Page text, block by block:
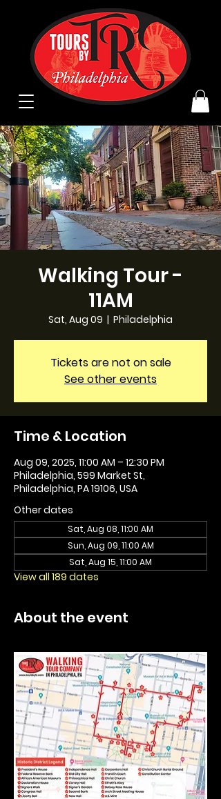
Walking Tour -
11AM
Sat, Aug 09
  |
Philadelphia
Tickets are not on sale
See other events
Time & Location
Aug 09, 2025, 11:00 AM – 12:30 PM
Philadelphia, 599 Market St,
Philadelphia, PA 19106, USA
Other dates
Sat, Aug 08, 11:00 AM
Sun, Aug 09, 11:00 AM
Sat, Aug 15, 11:00 AM
View all 189 dates
About the event